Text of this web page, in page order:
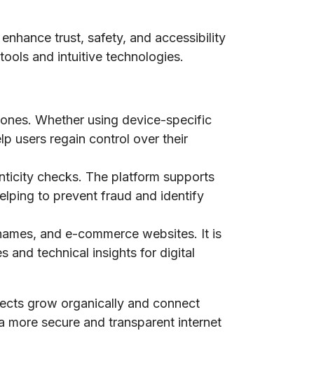
trust, safety, and accessibility
and intuitive technologies.
Whether using device-specific
users regain control over their
checks. The platform supports
to prevent fraud and identify
and e-commerce websites. It is
and technical insights for digital
grow organically and connect
secure and transparent internet